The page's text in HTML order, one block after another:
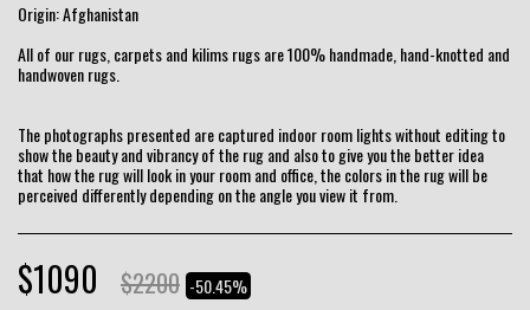
Origin: Afghanistan
All of our rugs, carpets and kilims rugs are 100% handmade, hand-knotted and
handwoven rugs.
The photographs presented are captured indoor room lights without editing to
show the beauty and vibrancy of the rug and also to give you the better idea
that how the rug will look in your room and office, the colors in the rug will be
perceived differently depending on the angle you view it from.
$1090 $2200 -50.45%